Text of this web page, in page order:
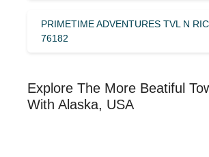
PRIMETIME ADVENTURES TVL N
76182
Explore The More Beatiful
With Alaska, USA